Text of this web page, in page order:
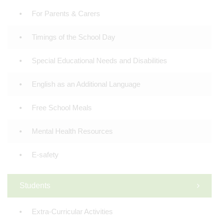
For Parents & Carers
Timings of the School Day
Special Educational Needs and Disabilities
English as an Additional Language
Free School Meals
Mental Health Resources
E-safety
Students
Extra-Curricular Activities